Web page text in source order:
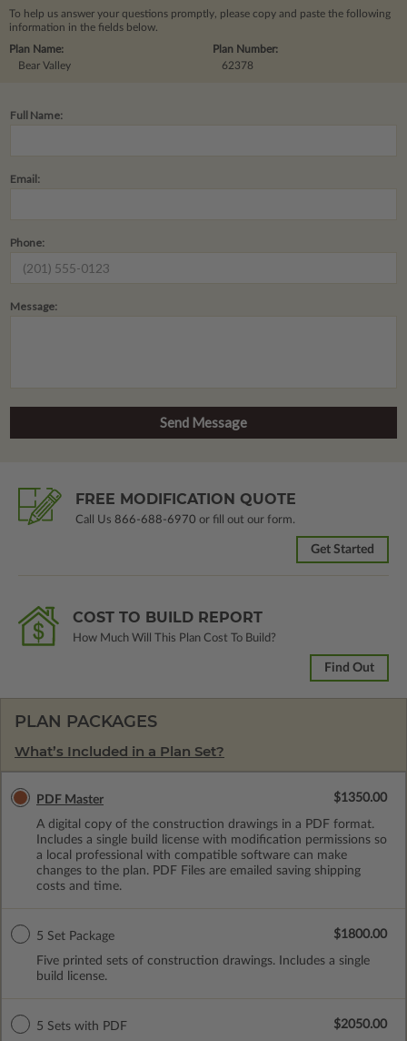
To help us answer your questions promptly, please copy and paste the following
information in the fields below.
Plan Number:
62378
Plan Name:
Bear Valley
Full Name:
Email:
Phone:
Message:
FREE MODIFICATION QUOTE
Call Us 866-688-6970 or fill out our form.
Get Started
COST TO BUILD REPORT
How Much Will This Plan Cost To Build?
Find Out
PLAN PACKAGES
What’s Included in a Plan Set?
PDF Master
A digital copy of the construction drawings in a PDF format.
Includes a single build license with modification permissions so
a local professional with compatible software can make
changes to the plan. PDF Files are emailed saving shipping
costs and time.
$1350.00
5 Set Package
Five printed sets of construction drawings. Includes a single
build license.
$1800.00
5 Sets with PDF $2050.00